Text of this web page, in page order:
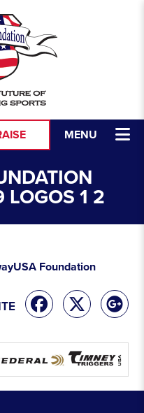
MENU
LOGOS 1 2
Foundation